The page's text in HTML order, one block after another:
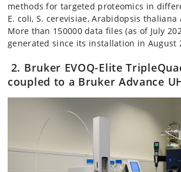
methods for targeted proteomics in
E. coli, S. cerevisiae, Arabidopsis
More than 150000 data files (as of July
generated since its installation in August
2. Bruker EVOQ-Elite
coupled to a Bruker Advance